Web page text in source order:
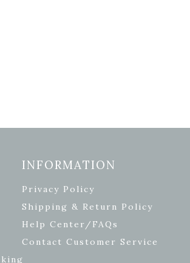
INFORMATION
Privacy Policy
Shipping & Return Policy
Help Center/FAQs
Contact Customer Service